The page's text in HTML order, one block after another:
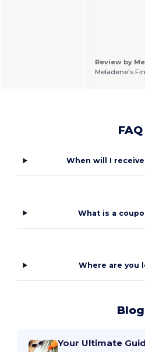
Review by
Meladene's
FAQ
When will I
What is a
Where are you
Blog
Your Ultimate